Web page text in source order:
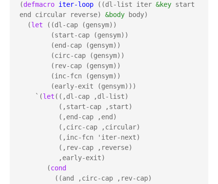
(defmacro iter-loop ((dl-list iter &key start
end circular reverse) &body body)
  (
let ((dl-cap (gensym))
    `(
let ((,dl-cap ,dl-list)
       (
cond